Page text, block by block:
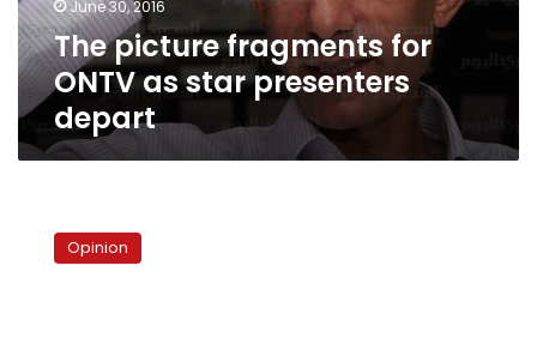
departJune 30, 2016
The picture fragments for
ONTV as star presenters
depart
NGOs:The
battle Opinion